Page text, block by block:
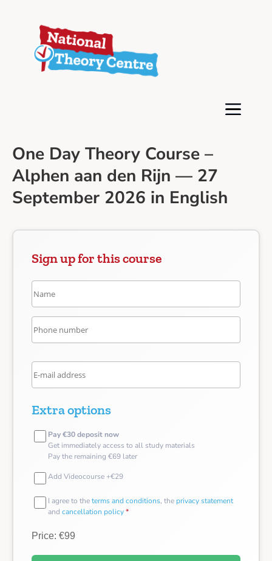
One Day Theory Course –
Alphen aan den Rijn — 27
September 2026 in English
Sign up for this course
Extra options
Pay €30 deposit now
Get immediately access to all study materials
Pay the remaining €69 later
Add Videocourse +€29
I agree to theterms and conditions, the privacy statement
and cancellation policy*
Price: €99